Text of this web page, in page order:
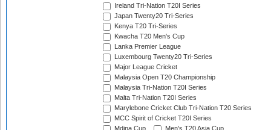
Ireland Tri-Nation T20I Series
Japan Twenty20 Tri-Series
Kenya T20 Tri-Series
Kwacha T20 Men's Cup
Lanka Premier League
Luxembourg Twenty20 Tri-Series
Major League Cricket
Malaysia Open T20 Championship
Malaysia Tri-Nation T20I Series
Malta Tri-Nation T20I Series
Marylebone Cricket Club Tri-Nation T20 Series
MCC Spirit of Cricket T20I Series
Mdina Cup
Men's T20 Asia Cup